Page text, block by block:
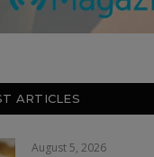
ARTICLES
August 5, 2026